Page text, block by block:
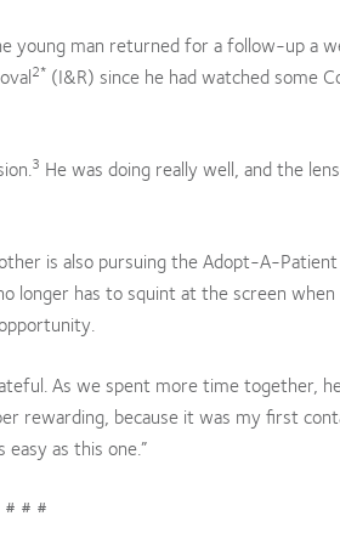
man returned for a follow-up a
2* (I&R) since he had watched some
3 He was doing really well, and the
is also pursuing the Adopt-A-
has to squint at the screen when
As we spent more time together,
rewarding, because it was my first
as this one.”
# # #